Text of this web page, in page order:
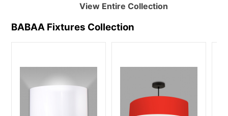
View Entire Collection
BABAA Fixtures Collection